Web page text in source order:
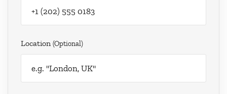
Location (optional)